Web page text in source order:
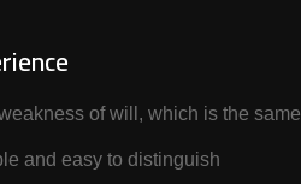
of will, which is the same
and easy to distinguish